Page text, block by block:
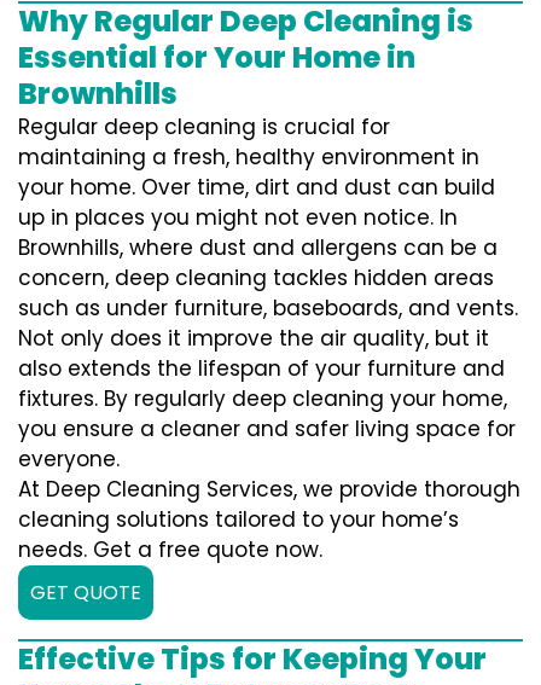
Why Regular Deep Cleaning is
Essential for Your Home in
Brownhills
Regular deep cleaning is crucial for
maintaining a fresh, healthy environment in
your home. Over time, dirt and dust can build
up in places you might not even notice. In
Brownhills, where dust and allergens can be a
concern, deep cleaning tackles hidden areas
such as under furniture, baseboards, and vents.
Not only does it improve the air quality, but it
also extends the lifespan of your furniture and
fixtures. By regularly deep cleaning your home,
you ensure a cleaner and safer living space for
everyone.
At Deep Cleaning Services, we provide thorough
cleaning solutions tailored to your home’s
needs. Get a free quote now.
GET QUOTE
Effective Tips for Keeping Your